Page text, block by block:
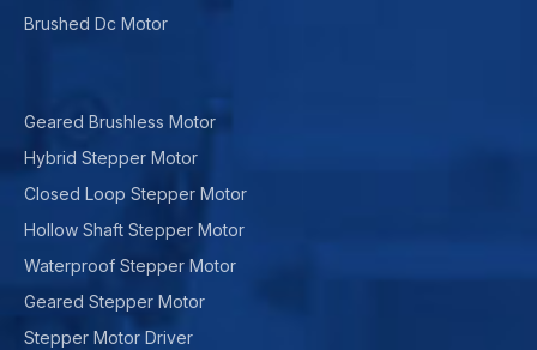
Brushed Dc Motor
Geared Brushless Motor
Hybrid Stepper Motor
Closed Loop Stepper Motor
Hollow Shaft Stepper Motor
Waterproof Stepper Motor
Geared Stepper Motor
Stepper Motor Driver